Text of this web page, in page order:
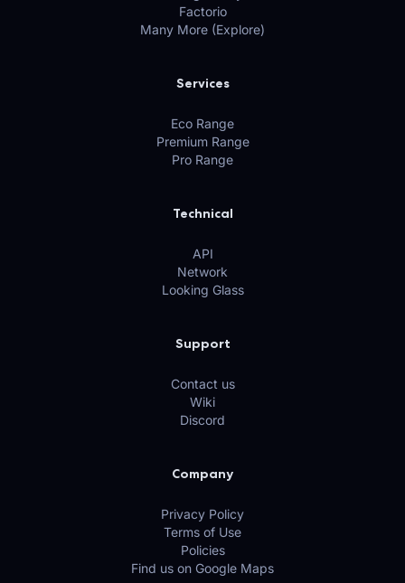
Factorio
Many More (Explore)
Services
Eco Range
Premium Range
Pro Range
Technical
API
Network
Looking Glass
Support
Contact us
Wiki
Discord
Company
Privacy Policy
Terms of Use
Policies
Find us on Google Maps